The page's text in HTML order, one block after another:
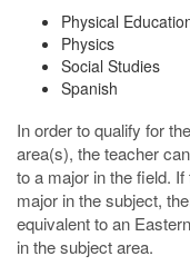
Physical
Physics
Social Studies
Spanish
In order to qualify for
area(s), the teacher
to a major in the field.
major in the subject,
equivalent to an
in the subject area.